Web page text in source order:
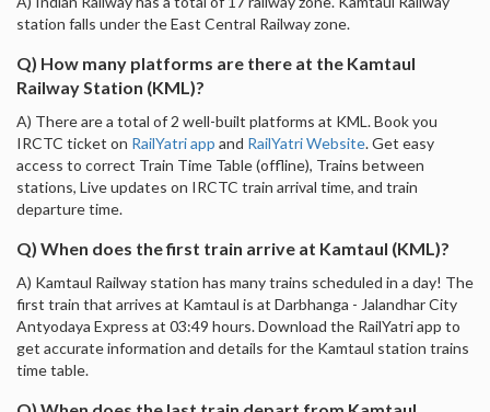
station falls under the East Central Railway zone.
Q) How many platforms are there at the Kamtaul
Railway Station (KML)?
A) There are a total of 2 well-built platforms at KML. Book you
IRCTC ticket on RailYatri app and RailYatri Website. Get easy
access to correct Train Time Table (offline), Trains between
stations, Live updates on IRCTC train arrival time, and train
departure time.
Q) When does the first train arrive at Kamtaul (KML)?
A) Kamtaul Railway station has many trains scheduled in a day! The
first train that arrives at Kamtaul is at Darbhanga - Jalandhar City
Antyodaya Express at 03:49 hours. Download the RailYatri app to
get accurate information and details for the Kamtaul station trains
time table.